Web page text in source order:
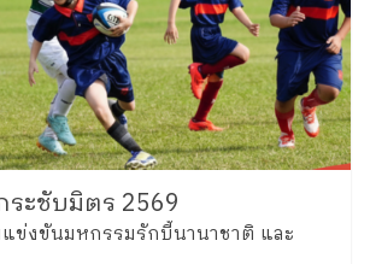
ะหากเวลาเพียงหนึ่งชั่วโมงครึ่ง
ายความคิดและแรงบันดาลใจให้กับว่าที่
การพบกันครั้งนี้ก็นับว่าเกิดคุณค่าเกิน
ช้ร่วมกันอย่างแท้จริง ติดตามบทความ
พิ่มเติมได้ที่เพจโรงเรียนเพลินพัฒนา
share/p/1CsCCjinNL โดย
ระชาสัมพันธ์ ข้อมูล ณ วันที่ 23
ะชับมิตร 2569
ข่งขันมหกรรมรักบี้นานาชาติ และ